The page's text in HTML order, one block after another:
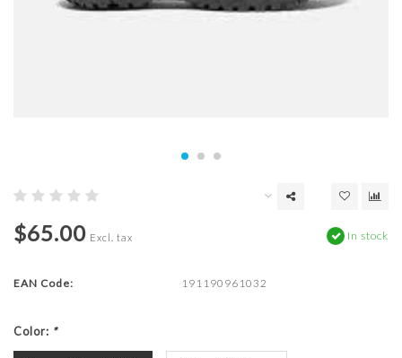
$65.00 Excl. tax In stock
EAN Code: 191190961032
Color: *